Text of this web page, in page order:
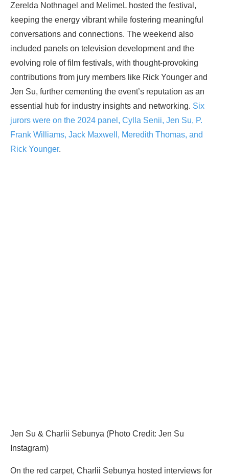
Zerelda Nothnagel and MelimeL hosted the festival,
keeping the energy vibrant while fostering meaningful
conversations and connections. The weekend also
included panels on television development and the
evolving role of film festivals, with thought-provoking
contributions from jury members like Rick Younger and
Jen Su, further cementing the event’s reputation as an
essential hub for industry insights and networking. Six
jurors were on the 2024 panel, Cylla Senii, Jen Su, P.
Frank Williams, Jack Maxwell, Meredith Thomas, and
Rick Younger.
Jen Su & Charlii Sebunya (Photo Credit: Jen Su
Instagram)
On the red carpet, Charlii Sebunya hosted interviews for